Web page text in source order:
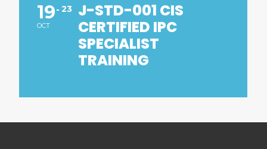
19
OCT
23
J-STD-001 CIS
CERTIFIED IPC
SPECIALIST
TRAINING